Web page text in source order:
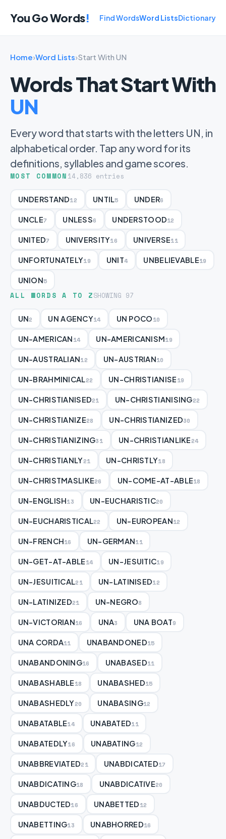
You Go Words! Find WordsWord ListsDictionary
Home›Word Lists›Start With UN
Words That Start With
UN
Every word that starts with the letters UN, in
alphabetical order. Tap any word for its
definitions, syllables and game scores.
MOST COMMON 14,836 entries
UNDERSTAND12 UNTIL5 UNDER6
UNCLE7 UNLESS6 UNDERSTOOD12
UNITED7 UNIVERSITY16 UNIVERSE11
UNFORTUNATELY19 UNIT4 UNBELIEVABLE19
UNION5
ALL WORDS A TO ZSHOWING 97
UN2 UN AGENCY14 UN POCO10
UN-AMERICAN14 UN-AMERICANISM19
UN-AUSTRALIAN12 UN-AUSTRIAN10
UN-BRAHMINICAL 22 UN-CHRISTIANISE19
UN-CHRISTIANISED21 UN-CHRISTIANISING22
UN-CHRISTIANIZE28 UN-CHRISTIANIZED30
UN-CHRISTIANIZING31 UN-CHRISTIANLIKE24
UN-CHRISTIANLY21 UN-CHRISTLY18
UN-CHRISTMASLIKE26 UN-COME-AT-ABLE18
UN-ENGLISH13 UN-EUCHARISTIC20
UN-EUCHARISTICAL22 UN-EUROPEAN12
UN-FRENCH16 UN-GERMAN11
UN-GET-AT-ABLE14 UN-JESUITIC19
UN-JESUITICAL21 UN-LATINISED12
UN-LATINIZED21 UN-NEGRO8
UN-VICTORIAN16 UNA3 UNA BOAT9
UNA CORDA11 UNABANDONED15
UNABANDONING16 UNABASED11
UNABASHABLE18 UNABASHED15
UNABASHEDLY20 UNABASING12
UNABATABLE14 UNABATED11
UNABATEDLY16 UNABATING12
UNABBREVIATED21 UNABDICATED17
UNABDICATING18 UNABDICATIVE20
UNABDUCTED16 UNABETTED12
UNABETTING13 UNABHORRED16